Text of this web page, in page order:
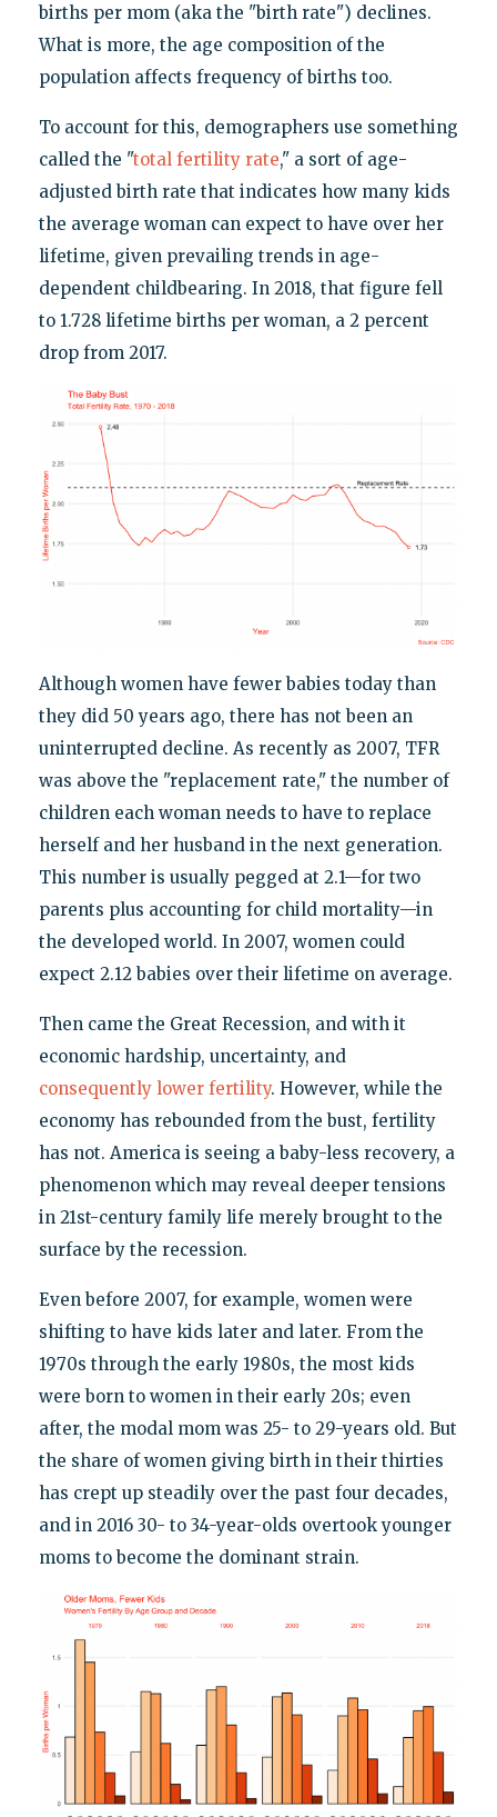
births per mom (aka the "birth rate") declines.
What is more, the age composition of the
population affects frequency of births too.
To account for this, demographers use something
called the "total fertility rate," a sort of age-
adjusted birth rate that indicates how many kids
the average woman can expect to have over her
lifetime, given prevailing trends in age-
dependent childbearing. In 2018, that figure fell
to 1.728 lifetime births per woman, a 2 percent
drop from 2017.
Although women have fewer babies today than
they did 50 years ago, there has not been an
uninterrupted decline. As recently as 2007, TFR
was above the "replacement rate," the number of
children each woman needs to have to replace
herself and her husband in the next generation.
This number is usually pegged at 2.1—for two
parents plus accounting for child mortality—in
the developed world. In 2007, women could
expect 2.12 babies over their lifetime on average.
Then came the Great Recession, and with it
economic hardship, uncertainty, and
consequently lower fertility. However, while the
economy has rebounded from the bust, fertility
has not. America is seeing a baby-less recovery, a
phenomenon which may reveal deeper tensions
in 21st-century family life merely brought to the
surface by the recession.
Even before 2007, for example, women were
shifting to have kids later and later. From the
1970s through the early 1980s, the most kids
were born to women in their early 20s; even
after, the modal mom was 25- to 29-years old. But
the share of women giving birth in their thirties
has crept up steadily over the past four decades,
and in 2016 30- to 34-year-olds overtook younger
moms to become the dominant strain.